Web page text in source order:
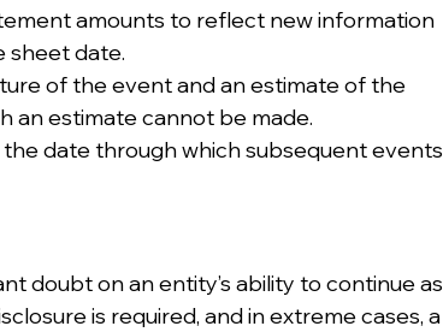
amounts to reflect new information
sheet date.
of the event and an estimate of the
an estimate cannot be made.
date through which subsequent events
doubt on an entity’s ability to continue as
is required, and in extreme cases, a